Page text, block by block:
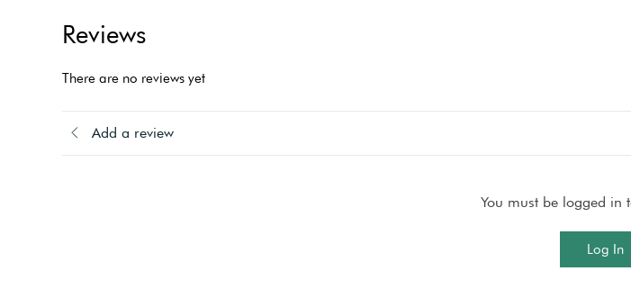
Reviews
There are no reviews yet
Add a review
You must be logged in
Log In